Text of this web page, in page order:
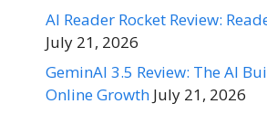
AI Reader Rocket Review:
July 21, 2026
GeminAI 3.5 Review: The AI
Online Growth July 21, 2026